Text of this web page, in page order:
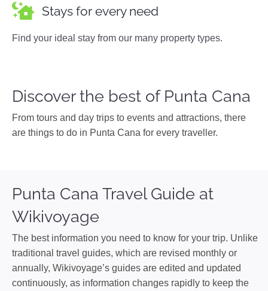
Stays for every need
Find your ideal stay from our many property types.
Discover the best of Punta Cana
From tours and day trips to events and attractions, there
are things to do in Punta Cana for every traveller.
Punta Cana Travel Guide at
Wikivoyage
The best information you need to know for your trip. Unlike
traditional travel guides, which are revised monthly or
annually, Wikivoyage’s guides are edited and updated
continuously, as information changes rapidly to keep the